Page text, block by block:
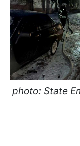
photo: State